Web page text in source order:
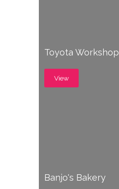
Toyota Workshop
View
Banjo's Bakery